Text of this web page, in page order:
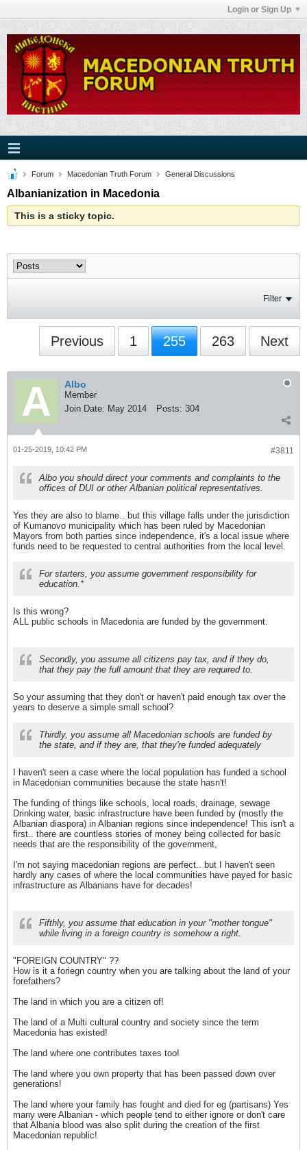
Login or Sign Up
Forum Macedonian Truth Forum General Discussions
Albanianization in Macedonia
This is a sticky topic.
Filter
Previous 1 255 263 Next
Albo
Member
Join Date: May 2014 Posts: 304
#3811
01-25-2019, 10:42 PM
Albo you should direct your comments and complaints to the
offices of DUI or other Albanian political representatives.
Yes they are also to blame.. but this village falls under the jurisdiction
of Kumanovo municipality which has been ruled by Macedonian
Mayors from both parties since independence, it's a local issue where
funds need to be requested to central authorities from the local level.
For starters, you assume government responsibility for
education.*
Is this wrong?
ALL public schools in Macedonia are funded by the government.
Secondly, you assume all citizens pay tax, and if they do,
that they pay the full amount that they are required to.
So your assuming that they don't or haven't paid enough tax over the
years to deserve a simple small school?
Thirdly, you assume all Macedonian schools are funded by
the state, and if they are, that they're funded adequately
I haven't seen a case where the local population has funded a school
in Macedonian communities because the state hasn't!
The funding of things like schools, local roads, drainage, sewage
Drinking water, basic infrastructure have been funded by (mostly the
Albanian diaspora) in Albanian regions since independence! This isn't a
first.. there are countless stories of money being collected for basic
needs that are the responsibility of the government,
I'm not saying macedonian regions are perfect.. but I haven't seen
hardly any cases of where the local communities have payed for basic
infrastructure as Albanians have for decades!
Fifthly, you assume that education in your "mother tongue"
while living in a foreign country is somehow a right.
"FOREIGN COUNTRY" ??
How is it a foriegn country when you are talking about the land of your
forefathers?
The land in which you are a citizen of!
The land of a Multi cultural country and society since the term
Macedonia has existed!
The land where one contributes taxes too!
The land where you own property that has been passed down over
generations!
The land where your family has fought and died for eg (partisans) Yes
many were Albanian - which people tend to either ignore or don't care
that Albania blood was also split during the creation of the first
Macedonian republic!